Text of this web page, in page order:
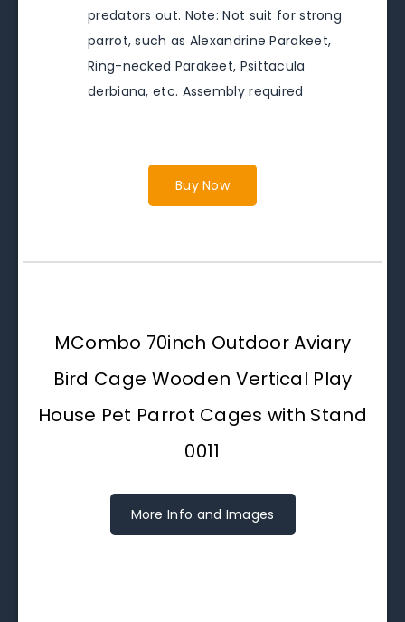
predators out. Note: Not suit for strong
parrot, such as Alexandrine Parakeet,
Ring-necked Parakeet, Psittacula
derbiana, etc. Assembly required
Buy Now
MCombo 70inch Outdoor Aviary
Bird Cage Wooden Vertical Play
House Pet Parrot Cages with Stand
0011
More Info and Images